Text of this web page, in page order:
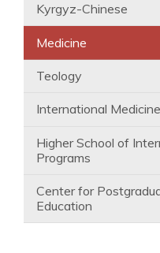
Kyrgyz-Chinese
Medicine
Teology
International Medicine
Higher School of
Programs
Center for
Education